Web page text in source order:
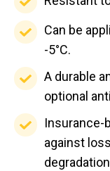
trips.
rating.
making
it
suitable
for
year
round
installation.
substrates
including
asphalt,
timber,
steel,
concrete,
and
plastic.
to
ponding
standing
water.
Can be
-5°C.
Can
applied
in
as
A durable
optional
A
durable
and
hardwearing
solution
Insurance-
against
Insurance-
based
warranties